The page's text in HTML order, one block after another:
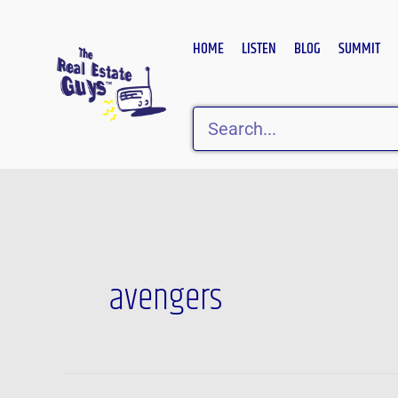
HOME LISTEN BLOG SUMMIT
Search
avengers